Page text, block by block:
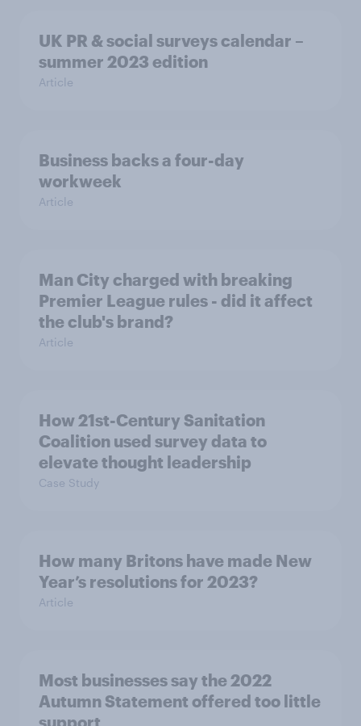
UK PR & social surveys calendar –
summer 2023 edition
Article
Business backs a four-day
workweek
Article
Man City charged with breaking
Premier League rules - did it affect
the club's brand?
Article
How 21st-Century Sanitation
Coalition used survey data to
elevate thought leadership
Case Study
How many Britons have made New
Year’s resolutions for 2023?
Article
Most businesses say the 2022
Autumn Statement offered too little
support